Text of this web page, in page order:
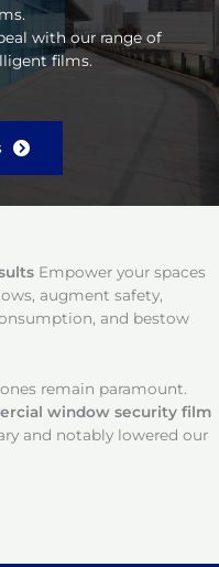
with our range of
films.
Empower your spaces
augment safety,
and bestow
remain paramount.
window security film
and notably lowered our